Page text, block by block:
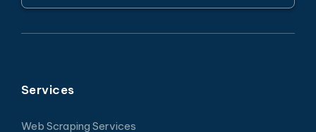
Services
Web Scraping Services